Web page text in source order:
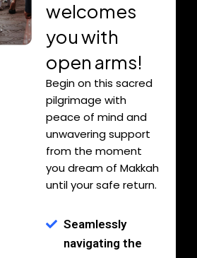
welcomes
you with
open arms!
Begin on this sacred
pilgrimage with
peace of mind and
unwavering support
from the moment
you dream of Makkah
until your safe return.
Seamlessly
navigating the